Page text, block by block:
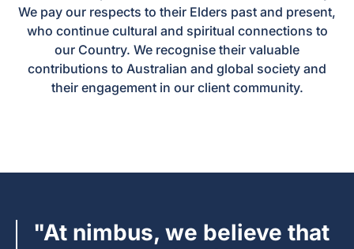
We pay our respects to their Elders past and present,
who continue cultural and spiritual connections to
our Country. We recognise their valuable
contributions to Australian and global society and
their engagement in our client community.
"At nimbus, we believe that